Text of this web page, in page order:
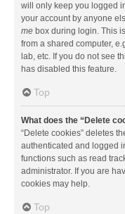
will only keep you logged
your account by anyone
me box during login. This
from a shared computer,
lab, etc. If you do not see
has disabled this feature.
Top
What does the “Delete
“Delete cookies” deletes
authenticated and logged
functions such as read
administrator. If you are
cookies may help.
Top